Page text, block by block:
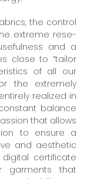
the control
extreme rese-
and a
close to “tailor
of all our
the extremely
realized in
balance
that allows
to ensure a
and aesthetic
certificate
garments that